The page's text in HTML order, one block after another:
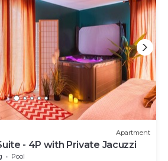
Apartment
- 4P with Private Jacuzzi
Pool